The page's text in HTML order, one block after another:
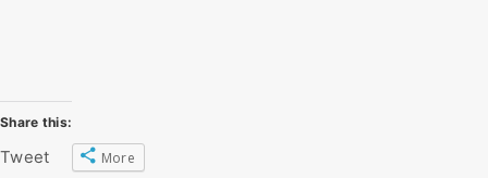
Share this:
Tweet More